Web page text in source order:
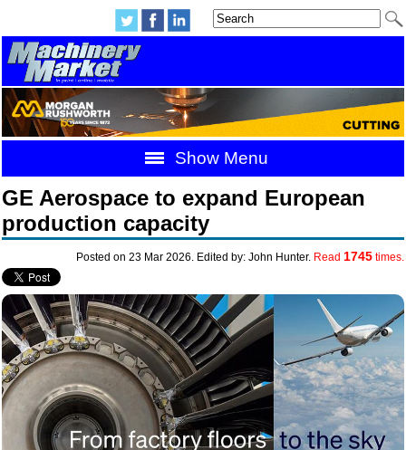
Show Menu
GE Aerospace to expand European
production capacity
Posted on 23 Mar 2026. Edited by: John Hunter. Read 1745times.